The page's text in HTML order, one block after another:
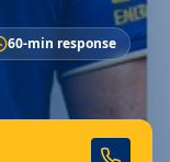
60-min response